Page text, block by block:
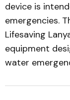
device is
emergencies.
Lifesaving
equipment
water